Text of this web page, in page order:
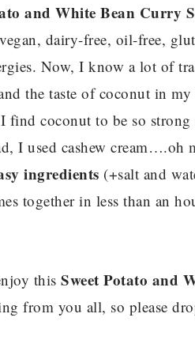
and White Bean Curry
dairy-free, oil-free,
Now, I know a lot of
the taste of coconut in
find coconut to be so
I used cashew cream….oh
ingredients (+salt and
together in less than an
this Sweet Potato and
from you all, so please